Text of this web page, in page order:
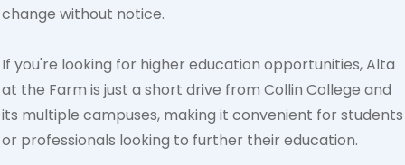
change without notice.
If you're looking for higher education opportunities, Alta
at the Farm is just a short drive from Collin College and
its multiple campuses, making it convenient for students
or professionals looking to further their education.